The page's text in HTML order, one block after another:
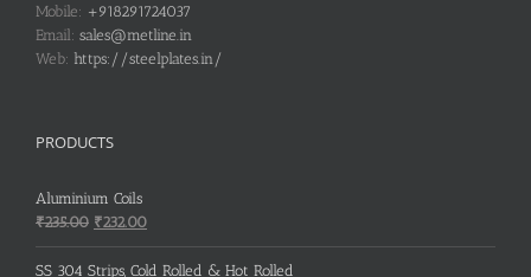
Mobile: +918291724037
Email: sales@metline.in
Web: https://steelplates.in/
PRODUCTS
Aluminium Coils
₹235.00 Original
price
was:
₹232.00Current
price
is:
SS 304 Strips, Cold Rolled & Hot Rolled